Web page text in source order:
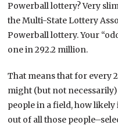
Powerball lottery? Very
the Multi-State Lottery
Powerball lottery. Your
one in 292.2 million.
That means that for every
might (but not
people in a field, how
out of all those